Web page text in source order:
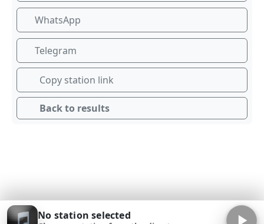
WhatsApp
Telegram
Copy station link
Back to results
No station selected